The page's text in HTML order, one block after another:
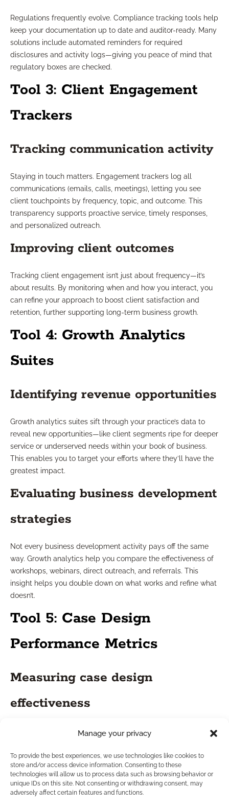
Manage your privacy
To provide the best experiences, we use technologies like cookies to
store and/or access device information. Consenting to these
technologies will allow us to process data such as browsing behavior or
unique IDs on this site. Not consenting or withdrawing consent, may
adversely affect certain features and functions.
Regulations frequently evolve. Compliance tracking tools help
keep your documentation up to date and auditor-ready. Many
solutions include automated reminders for required
disclosures and activity logs—giving you peace of mind that
regulatory boxes are checked.
Tool 3: Client Engagement
Trackers
Tracking communication activity
Staying in touch matters. Engagement trackers log all
communications (emails, calls, meetings), letting you see
client touchpoints by frequency, topic, and outcome. This
transparency supports proactive service, timely responses,
and personalized outreach.
Improving client outcomes
Tracking client engagement isn’t just about frequency—it’s
about results. By monitoring when and how you interact, you
can refine your approach to boost client satisfaction and
retention, further supporting long-term business growth.
Tool 4: Growth Analytics
Suites
Identifying revenue opportunities
Growth analytics suites sift through your practice’s data to
reveal new opportunities—like client segments ripe for deeper
service or underserved needs within your book of business.
This enables you to target your efforts where they’ll have the
greatest impact.
Evaluating business development
strategies
Not every business development activity pays off the same
way. Growth analytics help you compare the effectiveness of
workshops, webinars, direct outreach, and referrals. This
insight helps you double down on what works and refine what
doesn’t.
Tool 5: Case Design
Performance Metrics
Measuring case design
effectiveness
Metrics tied to case design show how well your financial
standards. Tracking the success of your recommendations
over time offers a feedback loop so you can continuously
improve your process.